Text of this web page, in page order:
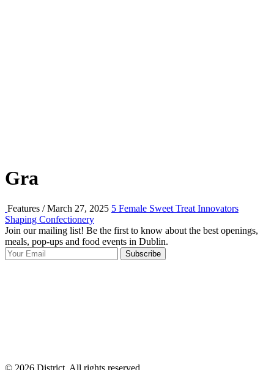
Gra
Features / March 27, 2025 5 Female Sweet Treat Innovators
Shaping Confectionery
Join our mailing list! Be the first to know about the best openings,
meals, pop-ups and food events in Dublin.
Subscribe
© 2026 District, All rights reserved.